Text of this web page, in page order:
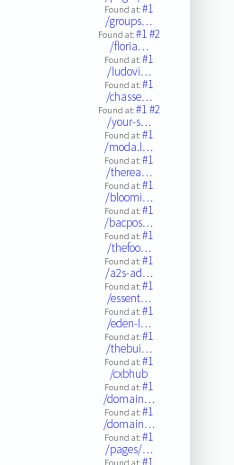
Found at:#1
/groups…
Found at:#1#2
/floria…
Found at:#1
/ludovi…
Found at:#1
/chasse…
Found at:#1#2
/your-s…
Found at:#1
/moda.l…
Found at:#1
/therea…
Found at:#1
/bloomi…
Found at:#1
/bacpos…
Found at:#1
/thefoo…
Found at:#1
/a2s-ad…
Found at:#1
/essent…
Found at:#1
/eden-l…
Found at:#1
/thebui…
Found at:#1
/cxbhub
Found at:#1
/domain…
Found at:#1
/domain…
Found at:#1
/pages/…
#1